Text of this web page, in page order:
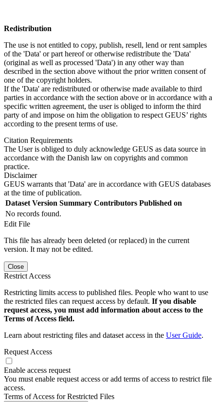
Redistribution
The use is not entitled to copy, publish, resell, lend or rent samples
of the 'Data' or part hereof or otherwise redistribute the 'Data'
(original as well as processed 'Data') in any other way than
described in the section above without the prior written consent of
one of the copyright holders.
If the 'Data' are redistributed or otherwise made available to third
parties in accordance with the section above or in accordance with a
specific written agreement, the user is obliged to inform the third
party of and impose on him the obligation to respect GEUS’ rights
according to the present terms of use.
Citation Requirements
The User is obliged to duly acknowledge GEUS as data source in
accordance with the Danish law on copyrights and common
practice.
Disclaimer
GEUS warrants that 'Data' are in accordance with GEUS databases
at the time of publication.
Dataset Version Summary Contributors Published on
No records found.
Edit File
This file has already been deleted (or replaced) in the current
version. It may not be edited.
Close
Restrict Access
Restricting limits access to published files. People who want to use
the restricted files can request access by default. If you disable
request access, you must add information about access to the
Terms of Access field.
Learn about restricting files and dataset access in the User Guide.
Request Access
Enable access request
You must enable request access or add terms of access to restrict file
access.
Terms of Access for Restricted Files